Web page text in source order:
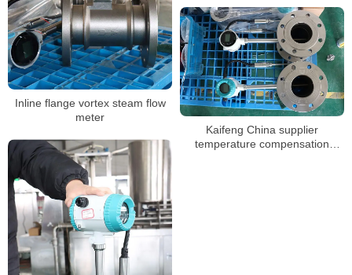
Inline flange vortex steam flow
meter
Kaifeng China supplier
temperature compensation